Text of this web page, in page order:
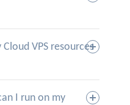
VPS resources
I run on my